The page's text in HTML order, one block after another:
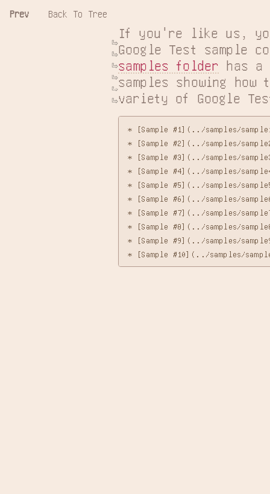
Prev Back To Tree
If you're like us,
samples folder has a
samples showing how
variety of Google
* [Sample #1](../samples/
* [Sample #2](../samples/
* [Sample #3](../samples/
* [Sample #4](../samples/
* [Sample #5](../samples/
* [Sample #6](../samples/
* [Sample #7](../samples/
* [Sample #8](../samples/
* [Sample #9](../samples/